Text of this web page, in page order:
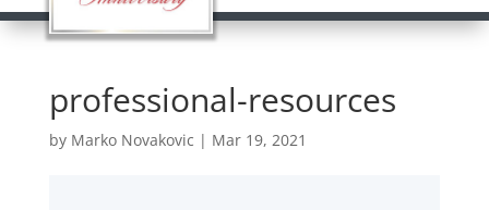
professional-resources
by Marko Novakovic | Mar 19, 2021